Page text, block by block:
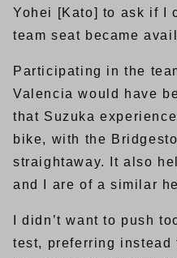
Yohei [Kato] to ask if I
team seat became
Participating in the
Valencia would have
that Suzuka
bike, with the
straightaway. It also
and I are of a similar
I didn’t want to push
test, preferring